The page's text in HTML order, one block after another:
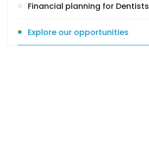
Financial planning for Dentists
Explore our opportunities